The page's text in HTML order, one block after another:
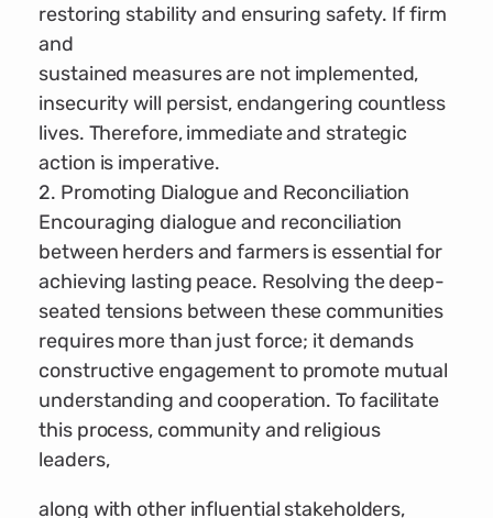
restoring stability and ensuring safety. If firm
and
sustained measures are not implemented,
insecurity will persist, endangering countless
lives. Therefore, immediate and strategic
action is imperative.
2. Promoting Dialogue and Reconciliation
Encouraging dialogue and reconciliation
between herders and farmers is essential for
achieving lasting peace. Resolving the deep-
seated tensions between these communities
requires more than just force; it demands
constructive engagement to promote mutual
understanding and cooperation. To facilitate
this process, community and religious
leaders,
along with other influential stakeholders,